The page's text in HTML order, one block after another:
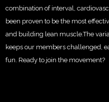
combination of interval,
been proven to be the most
and building lean muscle.The
keeps our members challenged,
fun. Ready to join the movement?